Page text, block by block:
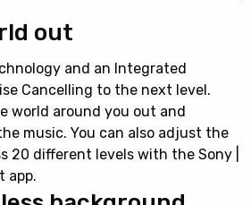
out
and an Integrated
Cancelling to the next level.
world around you out and
music. You can also adjust the
20 different levels with the Sony |
app.